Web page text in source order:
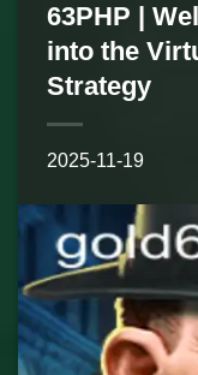
63PHP |
into the
Strategy
2025-11-19